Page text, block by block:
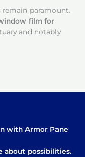
remain paramount.
film for
and notably
with Armor Pane
about possibilities.